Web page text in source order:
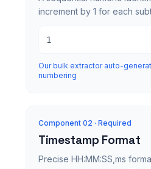
increment by 1 for each
1
Our bulk extractor auto-
numbering
Component 02 · Required
Timestamp Format
Precise HH:MM:SS,ms